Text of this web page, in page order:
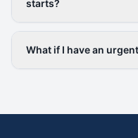
starts?
What if I have an